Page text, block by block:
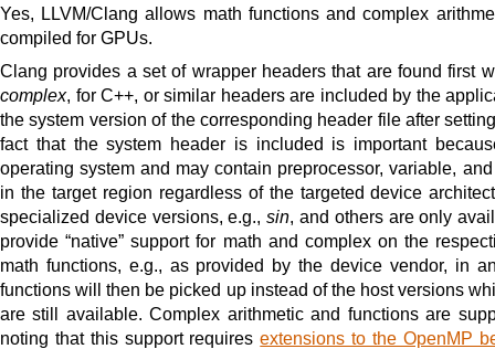
Yes, LLVM/Clang allows math functions and complex
compiled for GPUs.
Clang provides a set of wrapper headers that are found first
complex, for C++, or similar headers are included by the
the system version of the corresponding header file after
fact that the system header is included is important
operating system and may contain preprocessor, variable,
in the target region regardless of the targeted device
specialized device versions, e.g.,sin, and others are only
provide “native” support for math and complex on the
math functions, e.g., as provided by the device vendor, in
functions will then be picked up instead of the host versions
are still available. Complex arithmetic and functions are
noting that this support requiresextensions to the OpenMP